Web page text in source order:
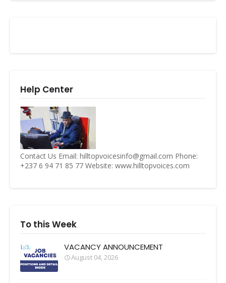
Help Center
Contact Us Email: hilltopvoicesinfo@gmail.com Phone:
+237 6 94 71 85 77 Website: www.hilltopvoices.com
To this Week
VACANCY ANNOUNCEMENT
August 04, 2026